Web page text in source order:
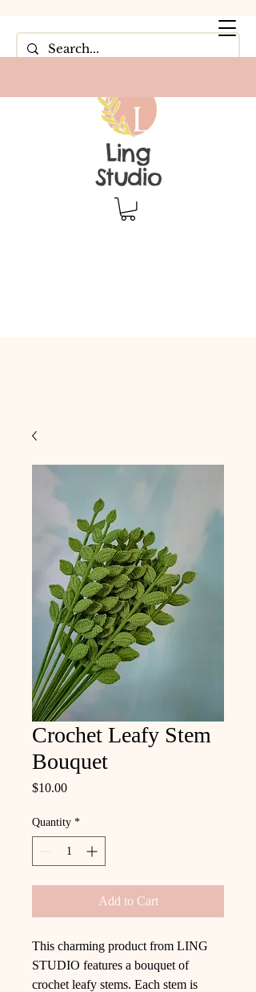
Ling
Studio
Crochet Leafy Stem
Bouquet
$10.00Price
Quantity *
Add to Cart
This charming product from LING
STUDIO features a bouquet of
crochet leafy stems. Each stem is